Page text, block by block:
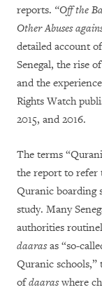
reports. “Off the
Other Abuses
detailed account
Senegal, the rise
and the
Rights Watch
2015, and 2016.
The terms
the report to refer
Quranic boarding
study. Many
authorities
daarasas “so-
Quranic
ofdaaraswhere